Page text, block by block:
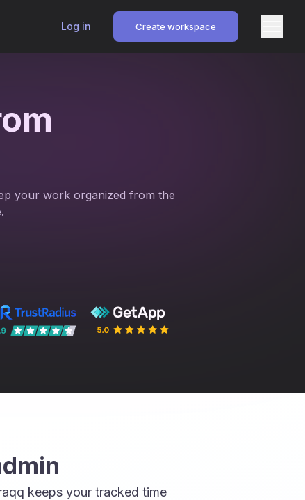
Log in Create workspace
your work organized from the
keeps your tracked time